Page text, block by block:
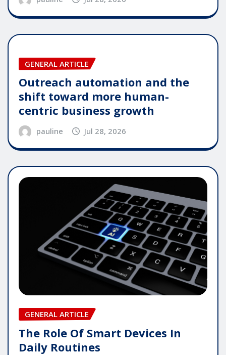
GENERAL ARTICLE
Outreach automation and the
shift toward more human-
centric business growth
pauline Jul 28, 2026
GENERAL ARTICLE
The Role Of Smart Devices In
Daily Routines